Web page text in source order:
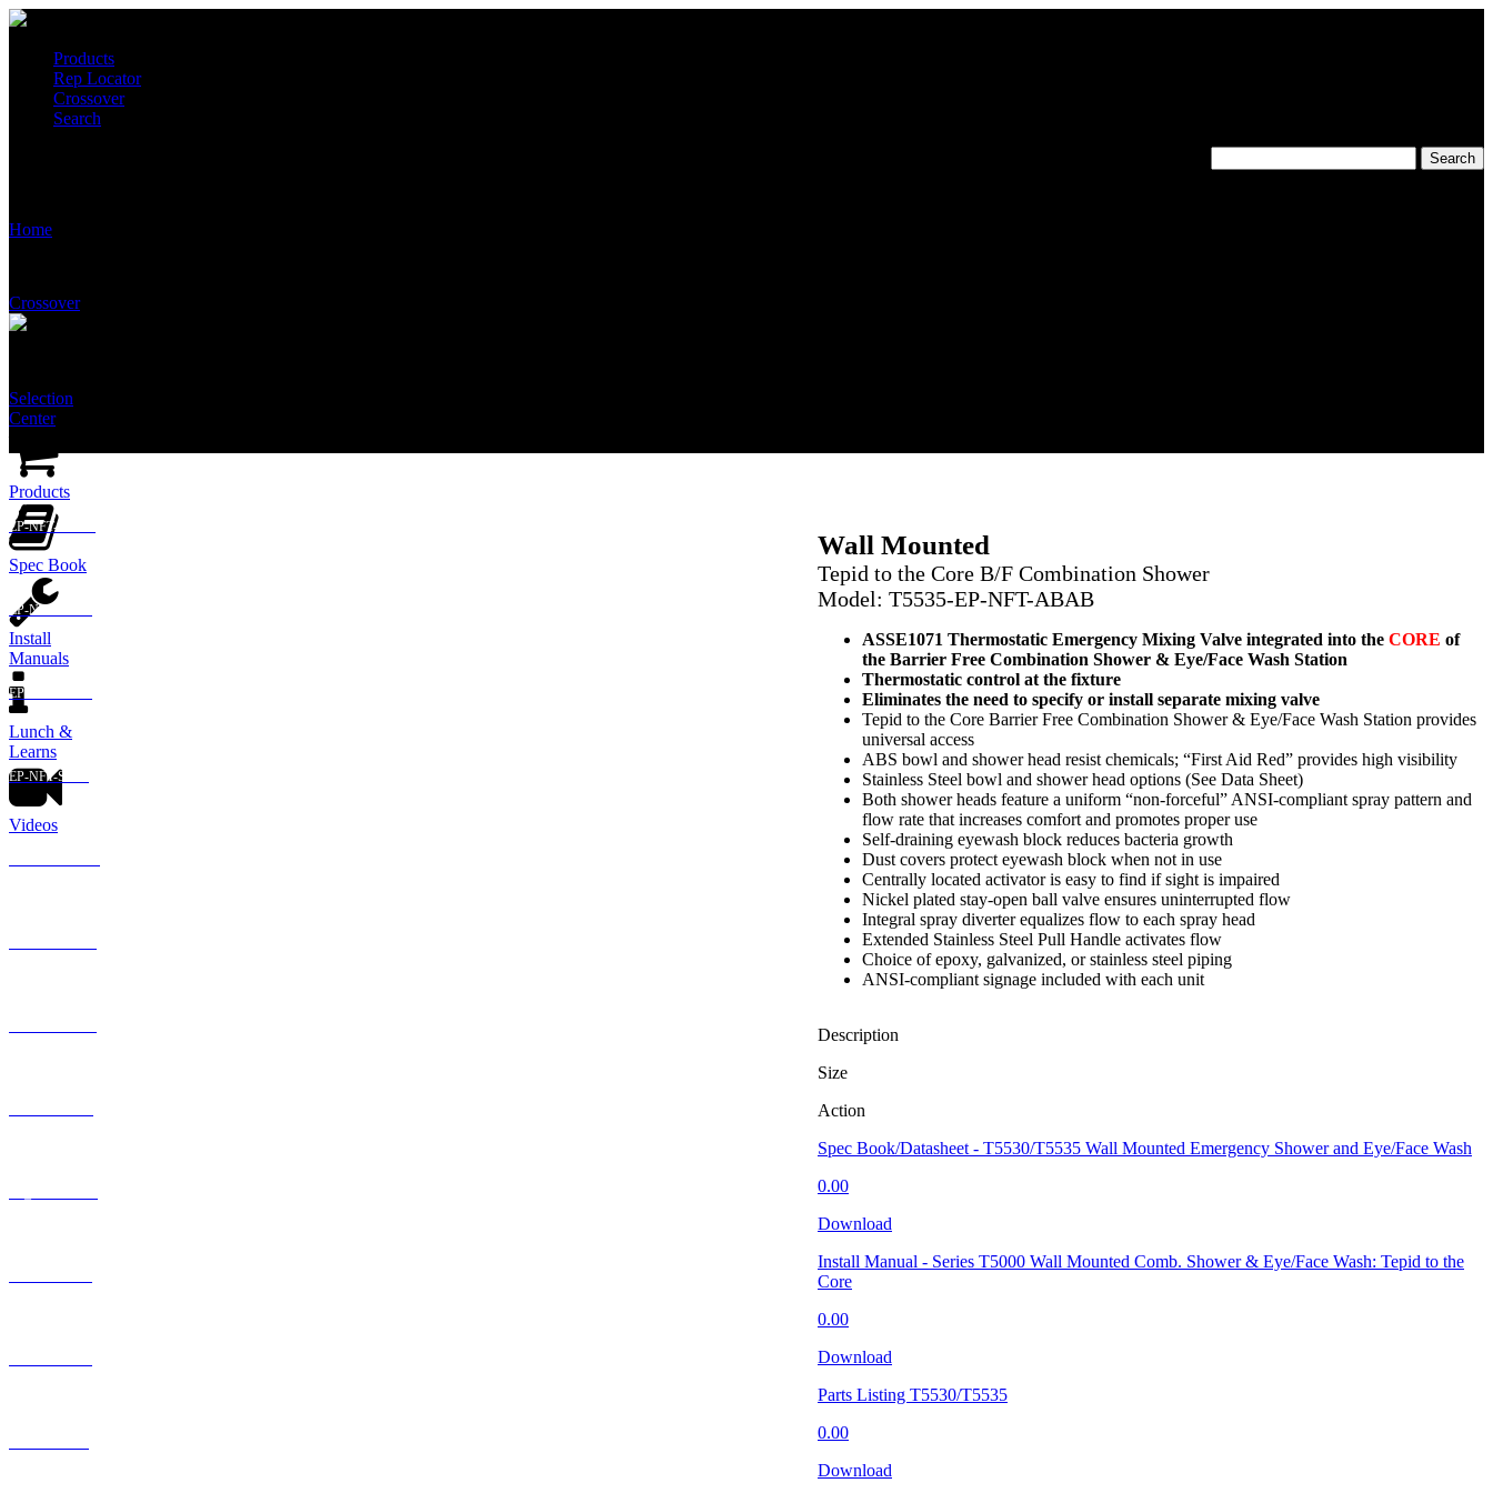
Products
Rep Locator
Crossover
Search
Home
Crossover
Selection
Center
Products
Spec Book
Install
Manuals
Lunch &
Learns
Videos
Wall Mounted
Tepid to the Core B/F Combination Shower
Model: T5535-EP-NFT-ABAB
ASSE1071 Thermostatic Emergency Mixing Valve integrated into the CORE of
the Barrier Free Combination Shower & Eye/Face Wash Station
Thermostatic control at the fixture
Eliminates the need to specify or install separate mixing valve
Tepid to the Core Barrier Free Combination Shower & Eye/Face Wash Station provides
universal access
ABS bowl and shower head resist chemicals; “First Aid Red” provides high visibility
Stainless Steel bowl and shower head options (See Data Sheet)
Both shower heads feature a uniform “non-forceful” ANSI-compliant spray pattern and
flow rate that increases comfort and promotes proper use
Self-draining eyewash block reduces bacteria growth
Dust covers protect eyewash block when not in use
Centrally located activator is easy to find if sight is impaired
Nickel plated stay-open ball valve ensures uninterrupted flow
Integral spray diverter equalizes flow to each spray head
Extended Stainless Steel Pull Handle activates flow
Choice of epoxy, galvanized, or stainless steel piping
ANSI-compliant signage included with each unit
Description
Size
Action
Spec Book/Datasheet - T5530/T5535 Wall Mounted Emergency Shower and Eye/Face Wash
0.00
Download
Install Manual - Series T5000 Wall Mounted Comb. Shower & Eye/Face Wash: Tepid to the
Core
0.00
Download
Parts Listing T5530/T5535
0.00
Download
EP-NFT-ABAB
EP-NFT-ABSS
EP-NFT-SSAB
EP-NFT-SSSS